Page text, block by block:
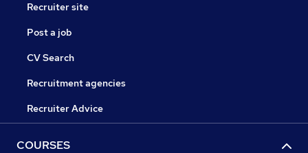
Recruiter site
Post a job
CV Search
Recruitment agencies
Recruiter Advice
COURSES